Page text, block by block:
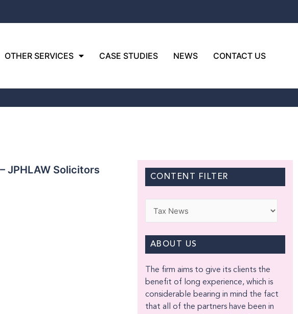
OTHER SERVICES CASE STUDIES NEWS CONTACT US
JPHLAW Solicitors
CONTENT FILTER
ABOUT US
The firm aims to give its clients the
benefit of long experience, which is
considerable bearing in mind the fact
that all of the partners have been in